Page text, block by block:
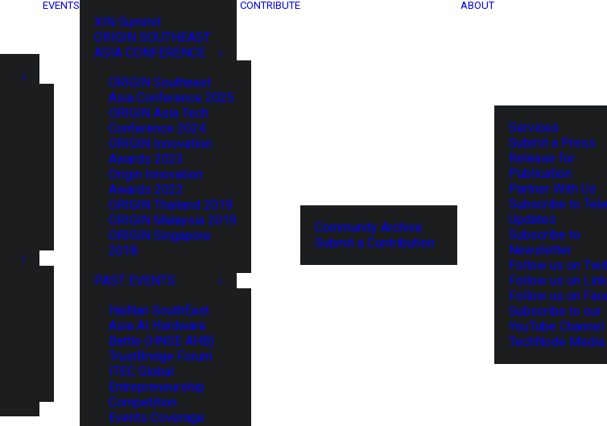
EVENTS
XIN Summit
ORIGIN SOUTHEAST
ASIA CONFERENCE
ORIGIN Southeast
Asia Conference 2025
ORIGIN Asia Tech
Conference 2024
ORIGIN Innovation
Awards 2023
Origin Innovation
Awards 2022
ORIGIN Thailand 2019
ORIGIN Malaysia 2019
ORIGIN Singapore
2018
PAST EVENTS
HaiNan SouthEast
Asia AI Hardware
Battle (HNSE AHB)
TrustBridge Forum
ITEC Global
Entrepreneurship
Competition
Events Coverage
CONTRIBUTE
Community Archive
Submit a Contribution
ABOUT
Services
Submit a Press
Release for
Publication
Partner With Us
Subscribe to
Updates
Subscribe to
Newsletter
Follow us on
Follow us on
Follow us on
Subscribe to our
YouTube Channel
TechNode